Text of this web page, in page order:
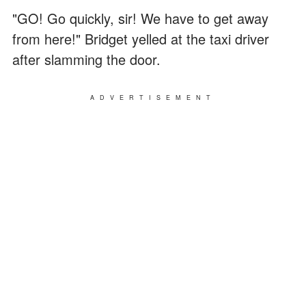
"GO! Go quickly, sir! We have to get away
from here!" Bridget yelled at the taxi driver
after slamming the door.
ADVERTISEMENT